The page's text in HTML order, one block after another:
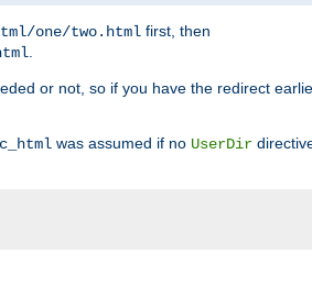
one/two.html first, then
.
or not, so if you have the redirect
was assumed if no UserDir